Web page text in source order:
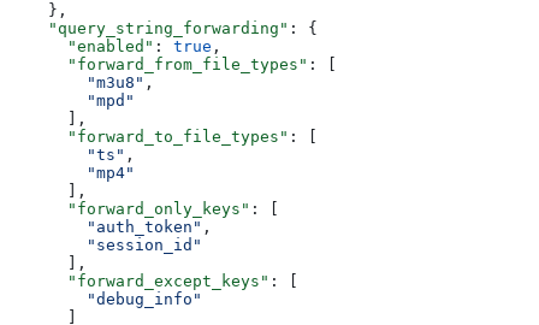
    },
    "query_string_forwarding"
: {
      "enabled"
: true ,
      "forward_from_file_types"
: [
        "m3u8"
,
        "mpd"
      ],
      "forward_to_file_types"
: [
        "ts"
,
        "mp4"
      ],
      "forward_only_keys"
: [
        "auth_token"
,
        "session_id"
      ],
      "forward_except_keys"
: [
        "debug_info"